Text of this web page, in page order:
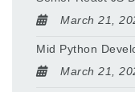
March 21,
Mid Python
March 21,